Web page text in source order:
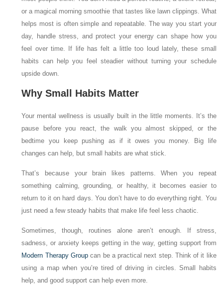
or a magical morning smoothie that tastes like lawn clippings. What
helps most is often simple and repeatable. The way you start your
day, handle stress, and protect your energy can shape how you
feel over time. If life has felt a little too loud lately, these small
habits can help you feel steadier without turning your schedule
upside down.
Why Small Habits Matter
Your mental wellness is usually built in the little moments. It’s the
pause before you react, the walk you almost skipped, or the
bedtime you keep pushing as if it owes you money. Big life
changes can help, but small habits are what stick.
That’s because your brain likes patterns. When you repeat
something calming, grounding, or healthy, it becomes easier to
return to it on hard days. You don’t have to do everything right. You
just need a few steady habits that make life feel less chaotic.
Sometimes, though, routines alone aren’t enough. If stress,
sadness, or anxiety keeps getting in the way, getting support from
Modern Therapy Groupcan be a practical next step. Think of it like
using a map when you’re tired of driving in circles. Small habits
help, and good support can help even more.